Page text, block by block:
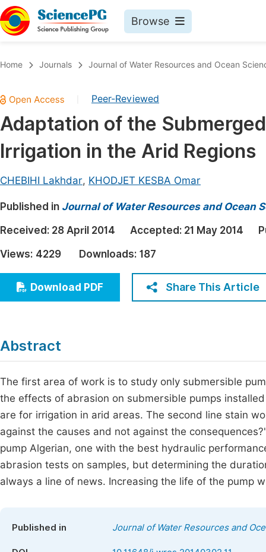
Browse
Chemistry
Medicine & Health
Materials Science
Electrical & Computer Science
Earth, Energy & Environment
Architecture & Civil Engineering
Education
Economics & Management
Humanities & Social Sciences
Home Journals Journal of Water Resources and Ocean
Peer-Reviewed
Adaptation of the
Irrigation in the Arid Regions
CHEBIHI Lakhdar, KHODJET KESBA Omar
Published in Journal of Water Resources and Ocean
Received: 28 April 2014 Accepted: 21 May 2014
Views: 4229 Downloads: 187
Download PDF Share This Article
Abstract
The first area of work is to study only submersible
the effects of abrasion on submersible pumps
are for irrigation in arid areas. The second line stain
against the causes and not against the
pump Algerian, one with the best hydraulic
abrasion tests on samples, but determining the
always a line of news. Increasing the life of the pump
Published in Journal of Water Resources and